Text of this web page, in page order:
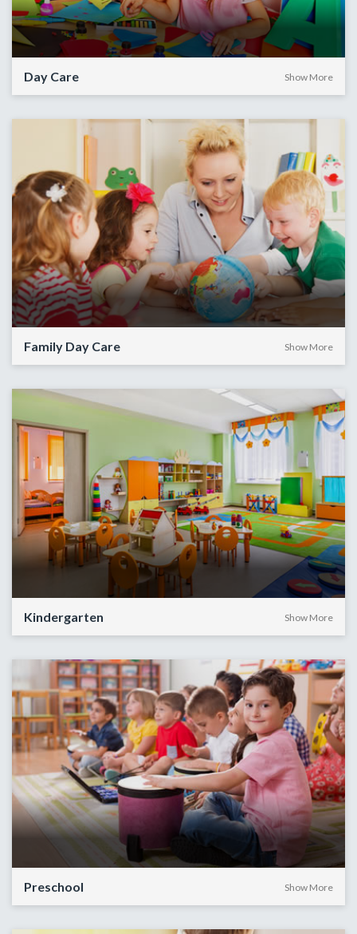
Day Care Show More
Family Day Care Show More
Kindergarten Show More
Preschool Show More